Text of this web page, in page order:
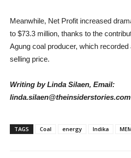
Meanwhile, Net Profit increased
to $73.3 million, thanks to the
Agung coal producer, which
selling price.
Writing by Linda Silaen, Email:
linda.silaen@theinsiderstories.com
TAGS Coal energy Indika